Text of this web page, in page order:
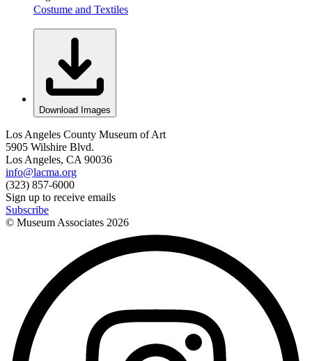
Costume and Textiles
Download Images
Los Angeles County Museum of Art
5905 Wilshire Blvd.
Los Angeles, CA 90036
info@lacma.org
(323) 857-6000
Sign up to receive emails
Subscribe
© Museum Associates 2026